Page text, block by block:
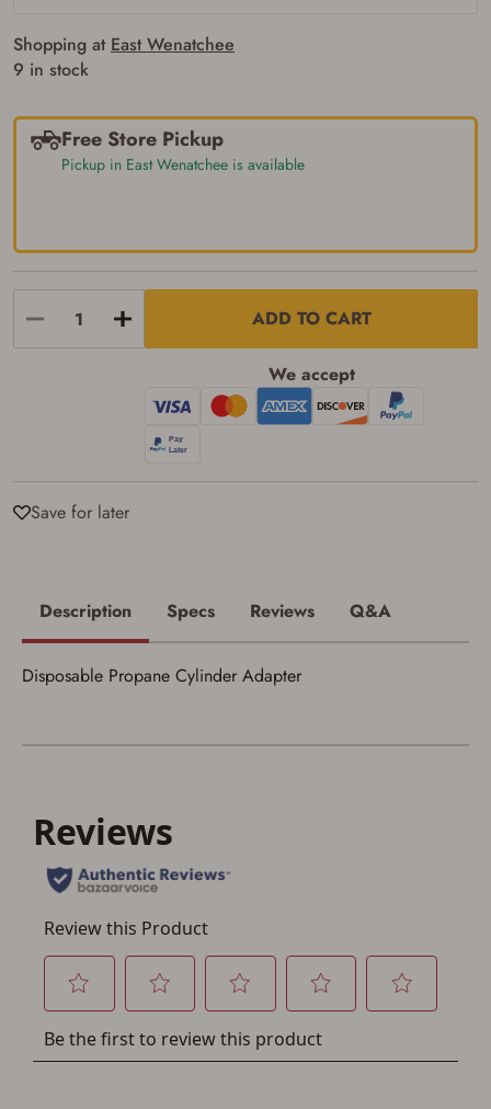
Shopping at East Wenatchee
9 in stock
Free Store Pickup
Pickup in East Wenatchee is available
ADD TO CART
We accept
Save for later
Save for Later requires
account sign in or creation
If you already have an Account, press the 'Sign In'
button below.
age, or older. Examples of those states
include, but may not be limited to: Florida,
possessing a firearm according to federal,
state, and local laws and agree that I cannot
take possession of the firearm(s) until I have
satisfied the applicable government transfer
arrive at my chosen location and can only
documentation as may be required by
used for my online purchase when picking
up my order in-store to confirm the
transaction. Failure to provide the card may
result in order cancellation.
I have read, and agree to, the terms in the
Description Specs Reviews Q&A
Disposable Propane Cylinder Adapter